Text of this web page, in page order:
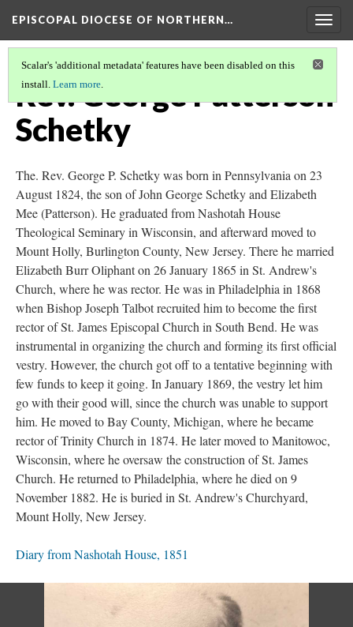
EPISCOPAL DIOCESE OF NORTHERN…
Scalar's 'additional metadata' features have been disabled on this
install. Learn more.
Rev. George Patterson
Schetky
The. Rev. George P. Schetky was born in Pennsylvania on 23
August 1824, the son of John George Schetky and Elizabeth
Mee (Patterson). He graduated from Nashotah House
Theological Seminary in Wisconsin, and afterward moved to
Mount Holly, Burlington County, New Jersey. There he married
Elizabeth Burr Oliphant on 26 January 1865 in St. Andrew's
Church, where he was rector. He was in Philadelphia in 1868
when Bishop Joseph Talbot recruited him to become the first
rector of St. James Episcopal Church in South Bend. He was
instrumental in organizing the church and forming its first official
vestry. However, the church got off to a tentative beginning with
few funds to keep it going. In January 1869, the vestry let him
go with their good will, since the church was unable to support
him. He moved to Bay County, Michigan, where he became
rector of Trinity Church in 1874. He later moved to Manitowoc,
Wisconsin, where he oversaw the construction of St. James
Church. He returned to Philadelphia, where he died on 9
November 1882. He is buried in St. Andrew's Churchyard,
Mount Holly, New Jersey.
Diary from Nashotah House, 1851